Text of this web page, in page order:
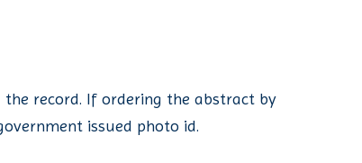
record. If ordering the abstract by
issued photo id.